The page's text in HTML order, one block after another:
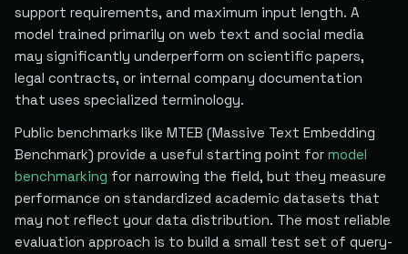
support requirements, and maximum input length. A
model trained primarily on web text and social media
may significantly underperform on scientific papers,
legal contracts, or internal company documentation
that uses specialized terminology.
Public benchmarks like MTEB (Massive Text Embedding
Benchmark) provide a useful starting point for model
benchmarking for narrowing the field, but they measure
performance on standardized academic datasets that
may not reflect your data distribution. The most reliable
evaluation approach is to build a small test set of query-